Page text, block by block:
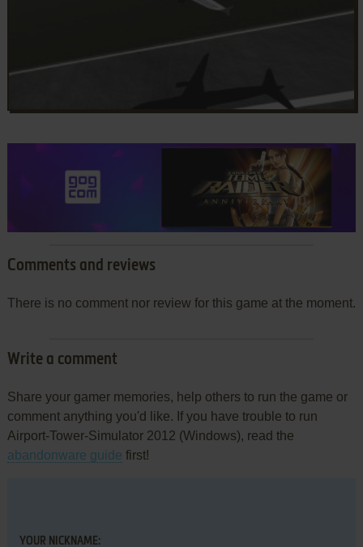
Comments and reviews
There is no comment nor review for this game at the moment.
Write a comment
Share your gamer memories, help others to run the game or
comment anything you'd like. If you have trouble to run
Airport-Tower-Simulator 2012 (Windows), read the
abandonware guide first!
YOUR NICKNAME: